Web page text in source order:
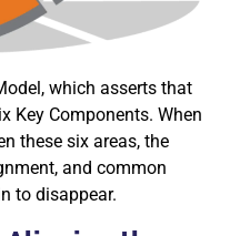
which asserts that
Key Components. When
these six areas, the
and common
to disappear.